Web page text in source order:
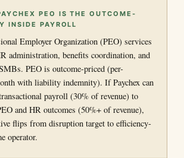
PEO IS THE OUTCOME-
INSIDE PAYROLL
Employer Organization (PEO) services
administration, benefits coordination, and
PEO is outcome-priced (per-
with liability indemnity). If Paychex can
payroll (30% of revenue) to
and HR outcomes (50%+ of revenue),
flips from disruption target to efficiency-
operator.